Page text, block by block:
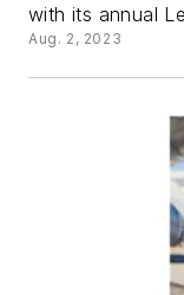
with its annual
Aug. 2, 2023